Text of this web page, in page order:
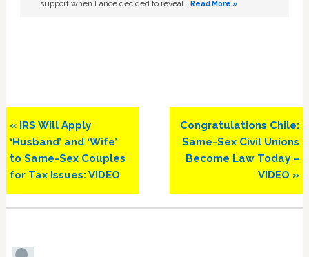
support when Lance decided to reveal …Read More »
Previous
Post:
« IRS Will Apply
‘Husband’ and ‘Wife’
to Same-Sex Couples
for Tax Issues: VIDEO
Next
Post:
Congratulations Chile:
Same-Sex Civil Unions
Become Law Today –
VIDEO »